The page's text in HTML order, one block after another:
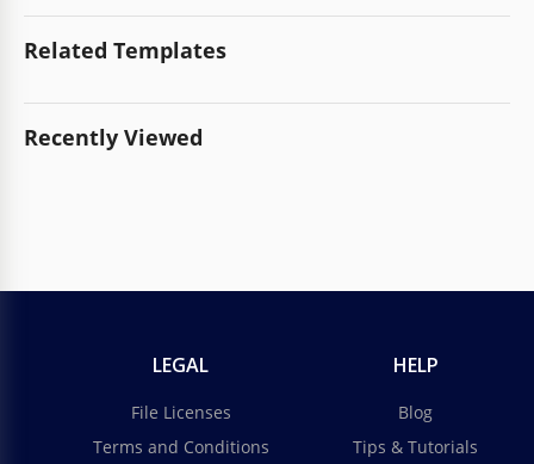
Related Templates
Recently Viewed
LEGAL
File Licenses
Terms and Conditions
HELP
Blog
Tips & Tutorials